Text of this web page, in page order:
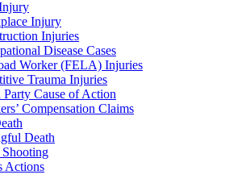
Injury
Injuries
Disease Cases
Worker (FELA) Injuries
Trauma Injuries
Cause of Action
Compensation Claims
Death
Shooting
Actions